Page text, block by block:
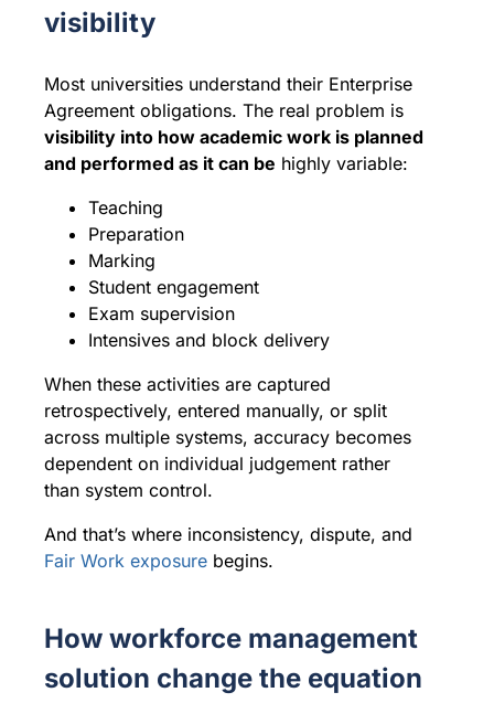
visibility
Most universities understand their Enterprise
Agreement obligations. The real problem is
visibility into how academic work is planned
and performed as it can be highly variable:
Teaching
Preparation
Marking
Student engagement
Exam supervision
Intensives and block delivery
When these activities are captured
retrospectively, entered manually, or split
across multiple systems, accuracy becomes
dependent on individual judgement rather
than system control.
And that’s where inconsistency, dispute, and
Fair Work exposure begins.
How workforce management
solution change the equation